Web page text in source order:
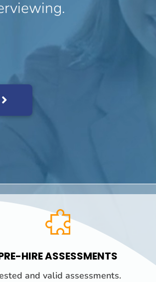

HIRE ASSESSMENTS
and valid assessments.